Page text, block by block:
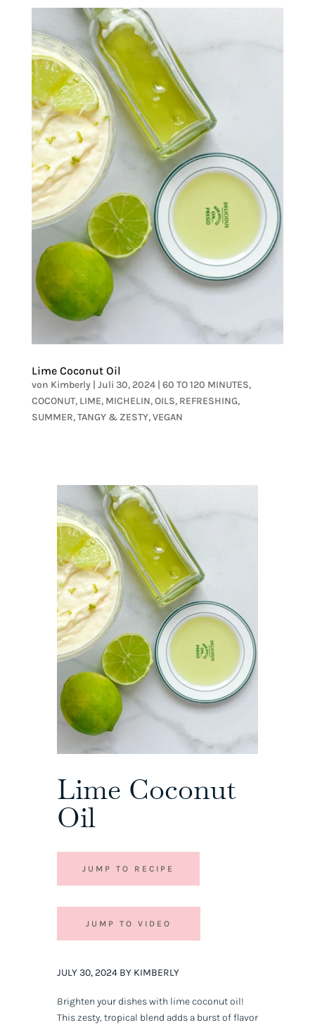
Lime Coconut Oil
von Kimberly| Juli 30, 2024| 60 TO 120 MINUTES,
COCONUT, LIME, MICHELIN,OILS, REFRESHING,
SUMMER,TANGY & ZESTY,VEGAN
Lime Coconut
Oil
JUMP TO RECIPE
JUMP TO VIDEO
JULY 30, 2024 BY KIMBERLY
Brighten your dishes with lime coconut oil!
This zesty, tropical blend adds a burst of flavor